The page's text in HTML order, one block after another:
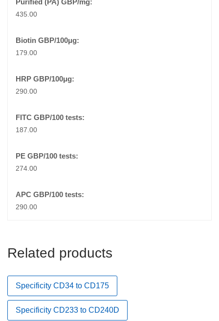
435.00
179.00
290.00
187.00
274.00
290.00
Related products
Specificity CD34 to CD175
Specificity CD233 to CD240D